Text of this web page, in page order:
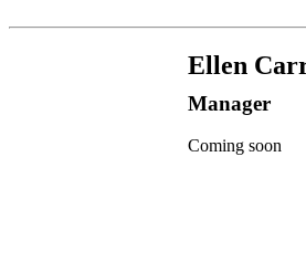
Ellen
Manager
Coming soon